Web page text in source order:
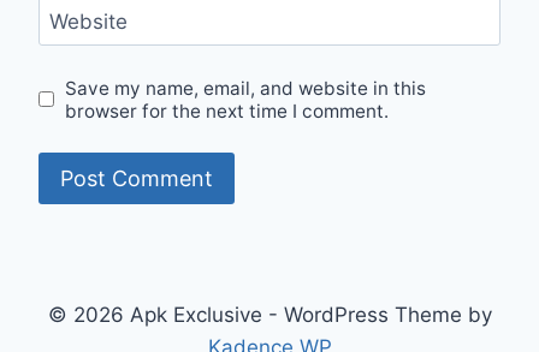
Website
Save my name, email, and website in this
browser for the next time I comment.
© 2026 Apk Exclusive - WordPress Theme by
Kadence WP